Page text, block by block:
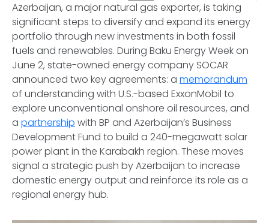
Azerbaijan, a major natural gas exporter, is taking
significant steps to diversify and expand its energy
portfolio through new investments in both fossil
fuels and renewables. During Baku Energy Week on
June 2, state-owned energy company SOCAR
announced two key agreements: a memorandum
of understanding with U.S.-based ExxonMobil to
explore unconventional onshore oil resources, and
a partnership with BP and Azerbaijan’s Business
Development Fund to build a 240-megawatt solar
power plant in the Karabakh region. These moves
signal a strategic push by Azerbaijan to increase
domestic energy output and reinforce its role as a
regional energy hub.